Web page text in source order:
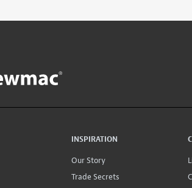
INSPIRATION
Our Story
Trade Secrets